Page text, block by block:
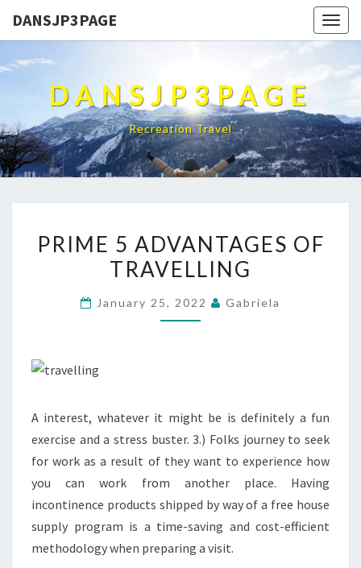
DANSJP3PAGE
DANSJP3PAGE
Recreation Travel
5
ADVANTAGES
TRAVELLING
PRIME 5 ADVANTAGES OF
TRAVELLING
January 25, 2022 Gabriela
A interest, whatever it might be is definitely a fun
exercise and a stress buster. 3.) Folks journey to seek
for work as a result of they want to experience how
you can work from another place. Having
incontinence products shipped by way of a free house
supply program is a time-saving and cost-efficient
methodology when preparing a visit.